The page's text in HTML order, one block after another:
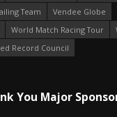
Team
Vendee Globe
World Match Racing Tour
Record Council
You Major